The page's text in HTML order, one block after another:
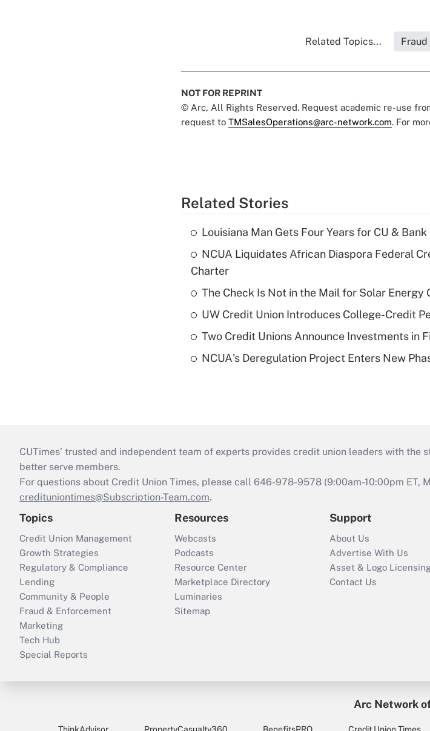
Related Topics...
NOT FOR REPRINT
© Arc, All Rights Reserved. Request academic re-use
request to TMSalesOperations@arc-network.com. For
Related Stories
Louisiana Man Gets Four Years for CU &
NCUA Liquidates African Diaspora Federal
Charter
The Check Is Not in the Mail for Solar Energy
UW Credit Union Introduces College-Credit
Two Credit Unions Announce Investments in
NCUA's Deregulation Project Enters New
CUTimes’ trusted and independent team of experts provides credit union leaders with
better serve members.
For questions about Credit Union Times, please call 646-978-9578 (9:00am-10:00pm ET,
credituniontimes@Subscription-Team.com.
Topics
Credit Union Management
Growth Strategies
Regulatory & Compliance
Lending
Community & People
Fraud & Enforcement
Marketing
Tech Hub
Special Reports
Resources
Webcasts
Podcasts
Resource Center
Marketplace Directory
Luminaries
Sitemap
Support
About Us
Advertise With Us
Asset & Logo
Contact Us
Arc Network